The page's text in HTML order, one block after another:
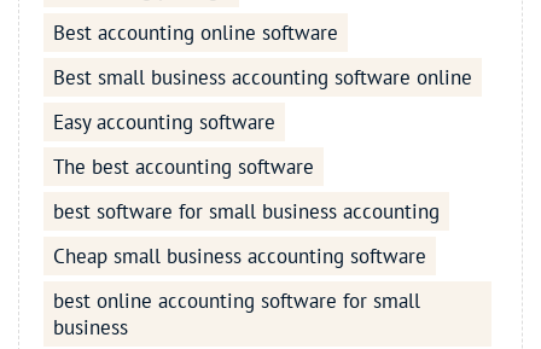
Best accounting online software
Best small business accounting software online
Easy accounting software
The best accounting software
best software for small business accounting
Cheap small business accounting software
best online accounting software for small
business